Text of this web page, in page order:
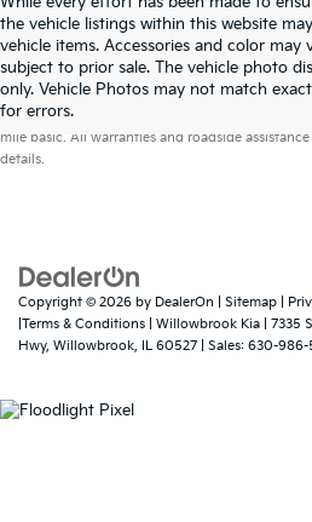
the vehicle listings within this website
vehicle items. Accessories and color may
subject to prior sale. The vehicle photo
only. Vehicle Photos may not match
for errors.
Warranties include 10-year/
mile basic. All warranties and roadside
details.
Copyright © 2026 by DealerOn Sitemap
|Terms & Conditions | Willowbrook Kia
7335
Hwy, Willowbrook, IL 60527 | Sales: 630-986-